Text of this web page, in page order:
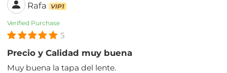
Rafa VIP1
Verified Purchase
5
Precio y Calidad muy buena
Muy buena la tapa del lente.